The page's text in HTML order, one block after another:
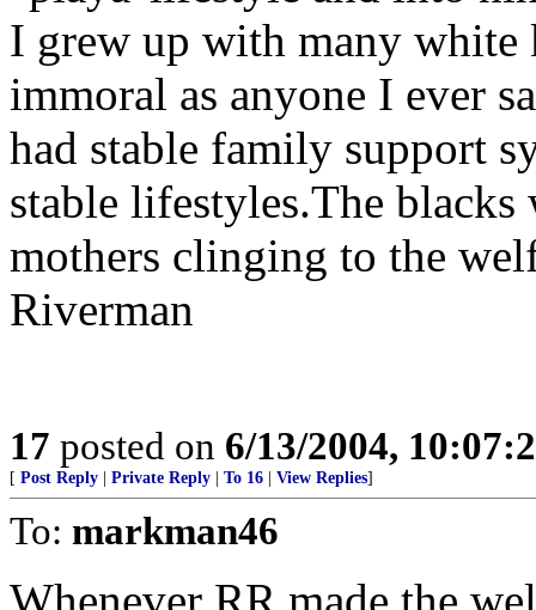
I grew up with many white
immoral as anyone I ever
had stable family support
stable lifestyles.The
mothers clinging to the
Riverman
17 posted on 6/13/2004,
[ Post Reply Private Reply To 16 View Replies]
To: markman46